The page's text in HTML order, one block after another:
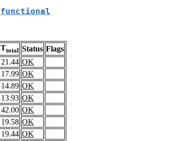
functional
Ttotal Status Flags
21.44 OK
17.99 OK
14.89 OK
13.93 OK
42.00 OK
19.58 OK
19.44 OK